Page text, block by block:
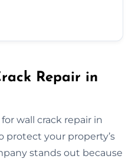
Repair in
wall crack repair in
protect your property’s
stands out because